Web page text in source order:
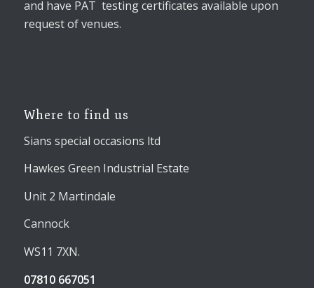
and have PAT testing certificates available upon
request of venues.
Where to find us
Sians special occasions ltd
Hawkes Green Industrial Estate
Unit 2 Martindale
Cannock
WS11 7XN.
07810 667051